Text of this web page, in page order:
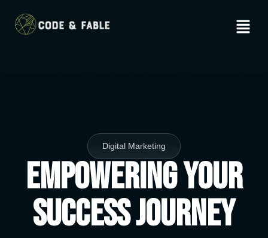
Digital Marketing
Empowering Your
Success Journey